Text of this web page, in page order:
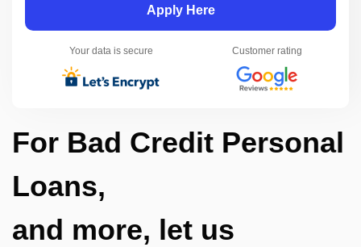
Apply Here
Your data is secure Customer rating
For Bad Credit Personal
Loans,
and more, let us